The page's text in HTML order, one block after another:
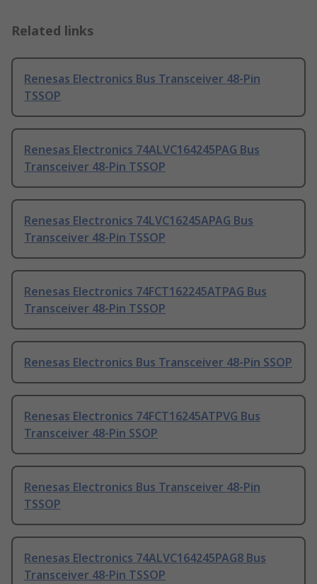
Related links
Renesas Electronics Bus Transceiver 48-Pin
TSSOP
Renesas Electronics 74ALVC164245PAG Bus
Transceiver 48-Pin TSSOP
Renesas Electronics 74LVC16245APAG Bus
Transceiver 48-Pin TSSOP
Renesas Electronics 74FCT162245ATPAG Bus
Transceiver 48-Pin TSSOP
Renesas Electronics Bus Transceiver 48-Pin SSOP
Renesas Electronics 74FCT16245ATPVG Bus
Transceiver 48-Pin SSOP
Renesas Electronics Bus Transceiver 48-Pin
TSSOP
Renesas Electronics 74ALVC164245PAG8 Bus
Transceiver 48-Pin TSSOP